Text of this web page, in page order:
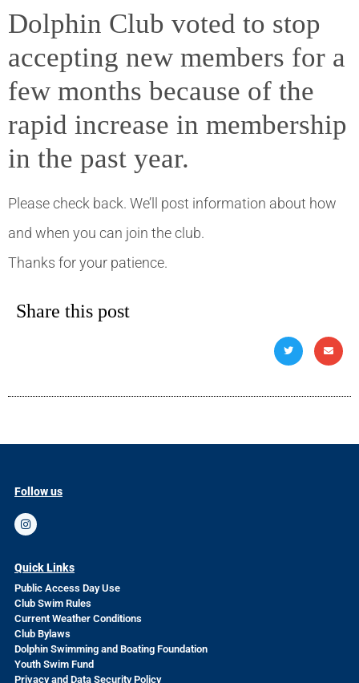
Dolphin Club voted to stop
accepting new members for a
few months because of the
rapid increase in membership
in the past year.
Please check back. We’ll post information about how
and when you can join the club.
Thanks for your patience.
Share this post
Follow us
Quick Links
Public Access Day Use
Club Swim Rules
Current Weather Conditions
Club Bylaws
Dolphin Swimming and Boating Foundation
Youth Swim Fund
Privacy and Data Security Policy